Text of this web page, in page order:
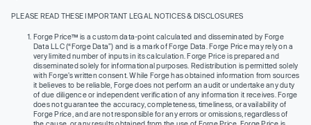
PLEASE READ THESE IMPORTANT LEGAL NOTICES & DISCLOSURES
Forge Price™ is a custom data-point calculated and disseminated by Forge
Data LLC (“Forge Data”) and is a mark of Forge Data. Forge Price may rely on a
very limited number of inputs in its calculation. Forge Price is prepared and
disseminated solely for informational purposes. Redistribution is permitted solely
with Forge’s written consent. While Forge has obtained information from sources
it believes to be reliable, Forge does not perform an audit or undertake any duty
of due diligence or independent verification of any information it receives. Forge
does not guarantee the accuracy, completeness, timeliness, or availability of
Forge Price, and are not responsible for any errors or omissions, regardless of
the cause, or any results obtained from the use of Forge Price. Forge Price is